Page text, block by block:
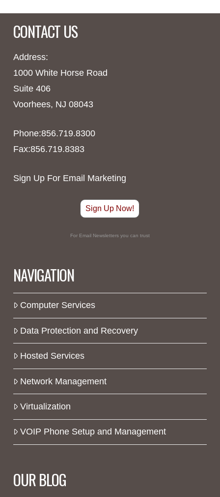
CONTACT US
Address:
1000 White Horse Road
Suite 406
Voorhees, NJ 08043
Phone:856.719.8300
Fax:856.719.8383
Sign Up For Email Marketing
Sign Up Now!
For Email Newsletters you can trust
NAVIGATION
Computer Services
Data Protection and Recovery
Hosted Services
Network Management
Virtualization
VOIP Phone Setup and Management
OUR BLOG